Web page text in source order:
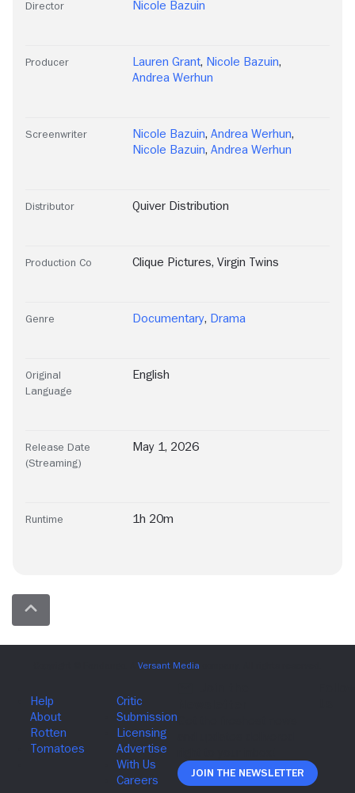
Director Nicole Bazuin
Producer Lauren Grant, Nicole Bazuin,
Andrea Werhun
Screenwriter Nicole Bazuin, Andrea Werhun,
Nicole Bazuin, Andrea Werhun
Distributor Quiver Distribution
Production Co Clique Pictures, Virgin Twins
Genre Documentary, Drama
Original
Language
English
Release Date
(Streaming)
May 1, 2026
Runtime 1h 20m
Join The Newsletter